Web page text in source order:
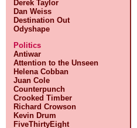
Derek Taylor
Dan Weiss
Destination Out
Odyshape
Politics
Antiwar
Attention to the Unseen
Helena Cobban
Juan Cole
Counterpunch
Crooked Timber
Richard Crowson
Kevin Drum
FiveThirtyEight